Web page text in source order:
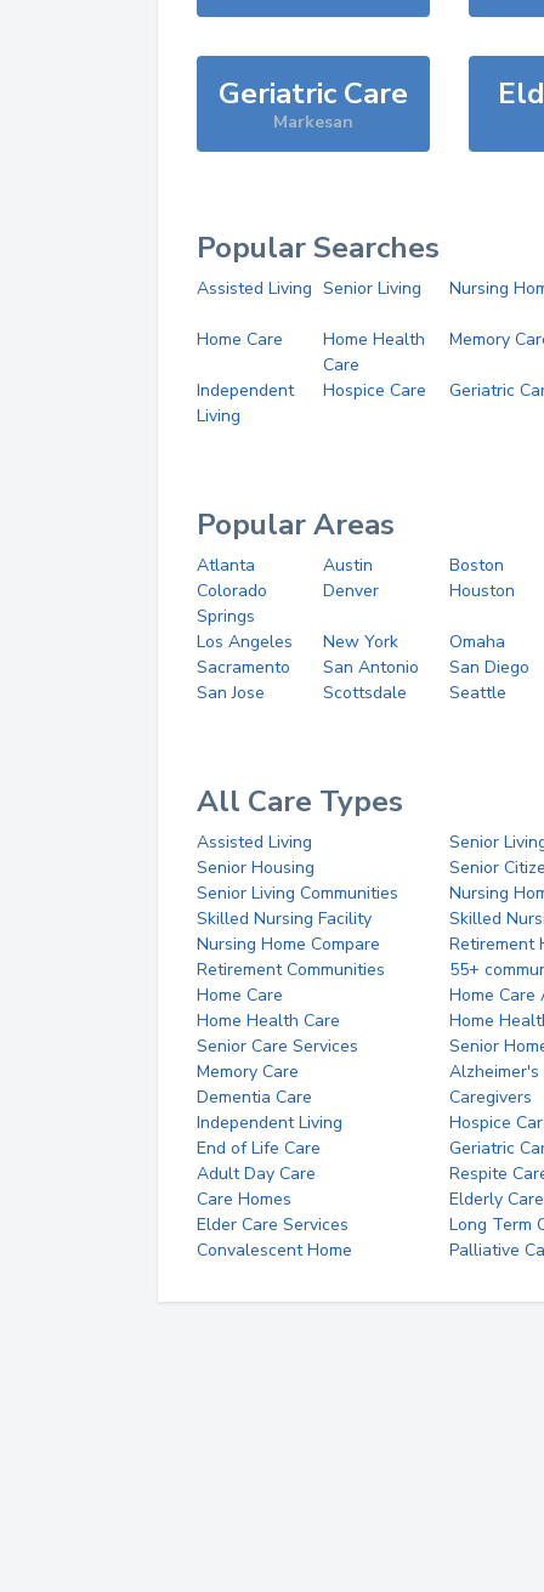
Geriatric Care
Markesan
Popular Searches
Assisted Living Senior Living Nursing
Home Care
Home Health
Care
Memory
Independent
Living
Hospice Care Geriatric
Popular Areas
Atlanta Austin
Boston
Colorado
Springs
Denver Houston
Los Angeles New York
Omaha
Sacramento
San Antonio
San Diego
San Jose
Scottsdale Seattle
All Care Types
Assisted Living
Senior
Senior Housing
Senior
Senior Living Communities
Nursing
Skilled Nursing Facility
Skilled
Nursing Home Compare
Retirement
Retirement Communities
55+
Home Care
Home Care
Home Health Care
Home
Senior Care Services
Senior
Memory Care
Alzheimer's
Dementia Care
Caregivers
Independent Living
Hospice
End of Life Care
Geriatric
Adult Day Care
Respite
Care Homes
Elderly Care
Elder Care Services
Long Term
Convalescent Home
Palliative